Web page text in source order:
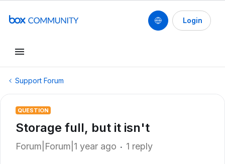
Login
Support Forum
QUESTION
Storage full, but it isn't
Forum|Forum|1 year ago 1 reply